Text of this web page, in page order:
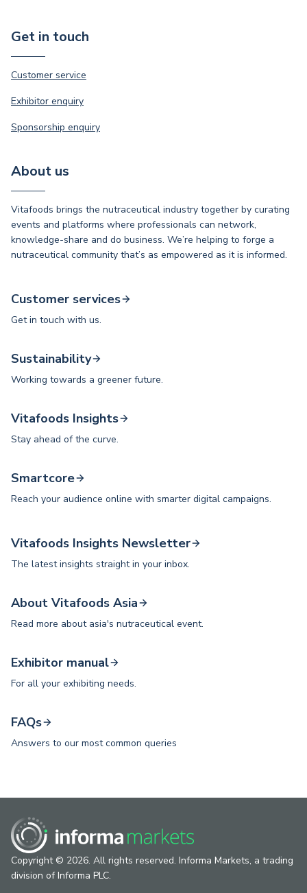
Get in touch
Customer service
Exhibitor enquiry
Sponsorship enquiry
About us
Vitafoods brings the nutraceutical industry together by curating
events and platforms where professionals can network,
knowledge-share and do business. We’re helping to forge a
nutraceutical community that’s as empowered as it is informed.
Customer services
Get in touch with us.
Sustainability
Working towards a greener future.
Vitafoods Insights
Stay ahead of the curve.
Smartcore
Reach your audience online with smarter digital campaigns.
Vitafoods Insights Newsletter
The latest insights straight in your inbox.
About Vitafoods Asia
Read more about asia's nutraceutical event.
Exhibitor manual
For all your exhibiting needs.
FAQs
Answers to our most common queries
Copyright © 2026. All rights reserved. Informa Markets, a trading
division of Informa PLC.